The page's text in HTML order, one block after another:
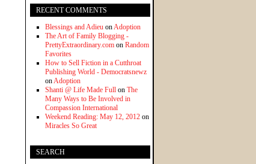
RECENT COMMENTS
Blessings and Adieu onAdoption
The Art of Family Blogging -
PrettyExtraordinary.com on Random
Favorites
How to Sell Fiction in a Cutthroat
Publishing World - Democratsnewz
onAdoption
Shanti @ Life Made Full on The
Many Ways to Be Involved in
Compassion International
Weekend Reading: May 12, 2012 on
Miracles So Great
SEARCH